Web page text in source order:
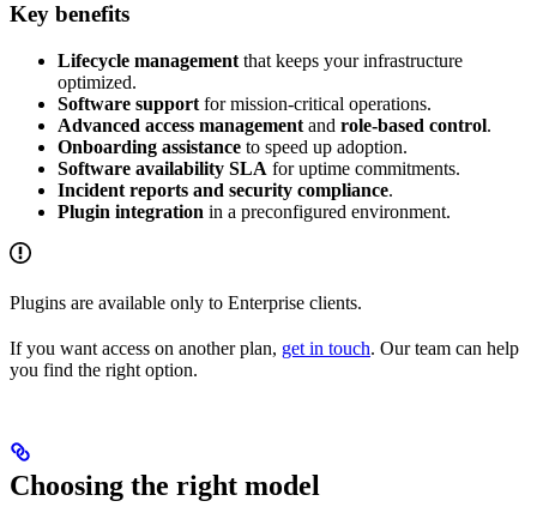
Key benefits
Lifecycle management that keeps your infrastructure
optimized.
Software support for mission-critical operations.
Advanced access management and role-based control.
Onboarding assistance to speed up adoption.
Software availability SLA for uptime commitments.
Incident reports and security compliance.
Plugin integration in a preconfigured environment.
Plugins are available only to Enterprise clients.
If you want access on another plan, get in touch. Our team can help
you find the right option.
Choosing the right model